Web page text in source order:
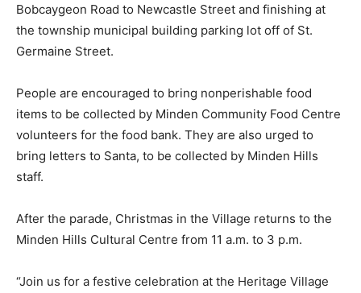
Bobcaygeon Road to Newcastle Street and finishing at
the township municipal building parking lot off of St.
Germaine Street.
People are encouraged to bring nonperishable food
items to be collected by Minden Community Food Centre
volunteers for the food bank. They are also urged to
bring letters to Santa, to be collected by Minden Hills
staff.
After the parade, Christmas in the Village returns to the
Minden Hills Cultural Centre from 11 a.m. to 3 p.m.
“Join us for a festive celebration at the Heritage Village